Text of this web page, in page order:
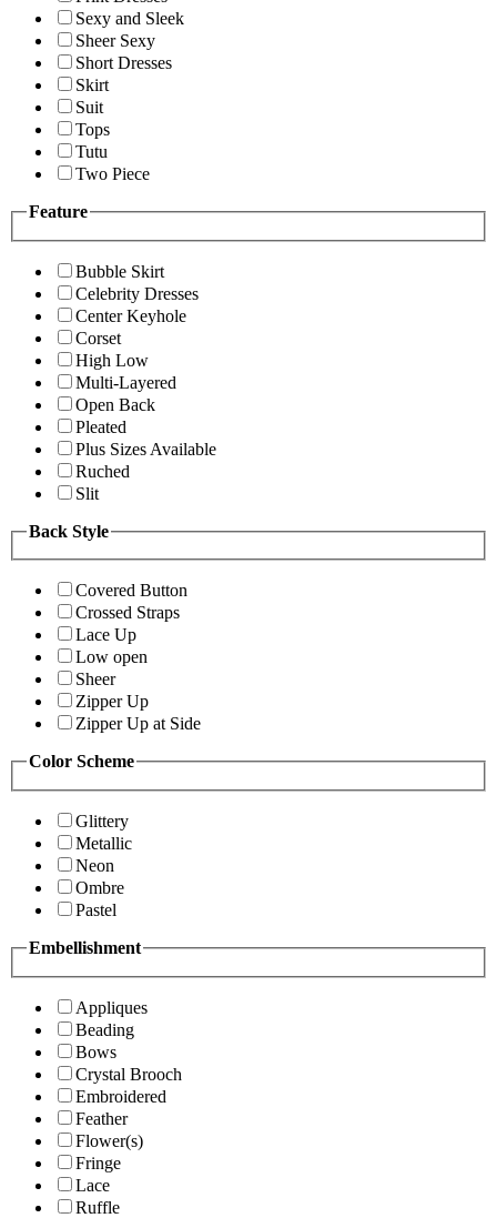
Sexy and Sleek
Sheer Sexy
Short Dresses
Skirt
Suit
Tops
Tutu
Two Piece
Feature
Bubble Skirt
Celebrity Dresses
Center Keyhole
Corset
High Low
Multi-Layered
Open Back
Pleated
Plus Sizes Available
Ruched
Slit
Back Style
Covered Button
Crossed Straps
Lace Up
Low open
Sheer
Zipper Up
Zipper Up at Side
Color Scheme
Glittery
Metallic
Neon
Ombre
Pastel
Embellishment
Appliques
Beading
Bows
Crystal Brooch
Embroidered
Feather
Flower(s)
Fringe
Lace
Ruffle